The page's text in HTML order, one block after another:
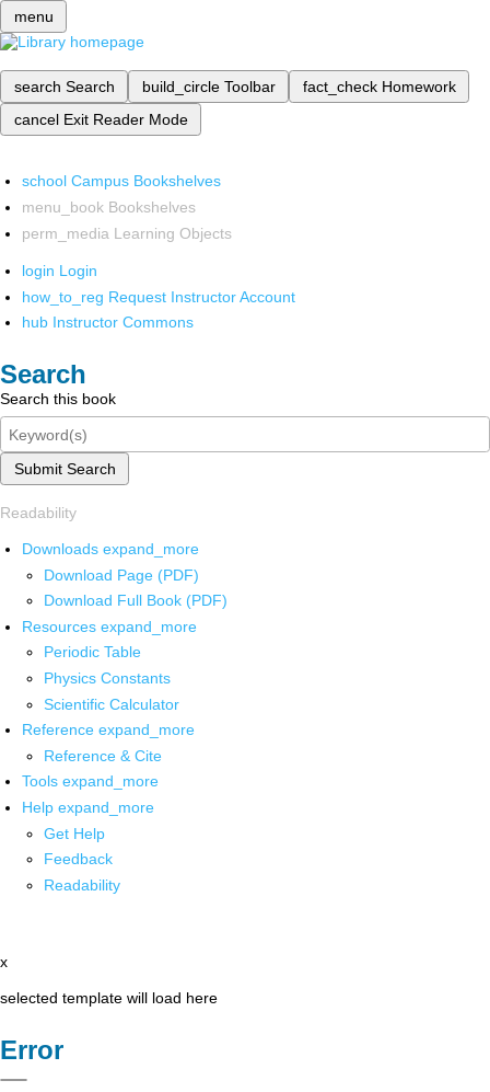
menu
search Search build_circle Toolbar fact_check Homework
cancel Exit Reader Mode
school Campus Bookshelves
menu_book Bookshelves
perm_media Learning Objects
login Login
how_to_reg Request Instructor Account
hub Instructor Commons
Search
Search this book
Submit Search
Readability
Downloads expand_more
Download Page (PDF)
Download Full Book (PDF)
Resources expand_more
Periodic Table
Physics Constants
Scientific Calculator
Reference expand_more
Reference & Cite
Tools expand_more
Help expand_more
Get Help
Feedback
Readability
x
selected template will load here
Error